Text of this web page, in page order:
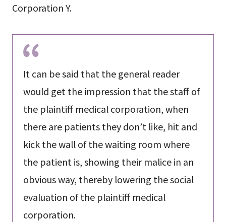
Corporation Y.
It can be said that the general reader
would get the impression that the staff of
the plaintiff medical corporation, when
there are patients they don’t like, hit and
kick the wall of the waiting room where
the patient is, showing their malice in an
obvious way, thereby lowering the social
evaluation of the plaintiff medical
corporation.